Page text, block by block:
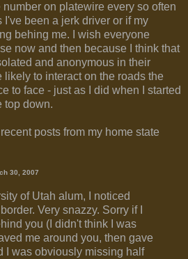
number on platewire every so often
been a jerk driver or if my
behing me. I wish everyone
now and then because I think that
and anonymous in their
likely to interact on the roads the
to face - just as I did when I started
top down.
posts from my home state
30, 2007
of Utah alum, I noticed
Very snazzy. Sorry if I
you (I didn't think I was
me around you, then gave
I was obviously missing half